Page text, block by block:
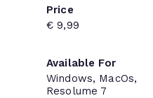
Price
€ 9,99
Available For
Windows, MacOs,
Resolume 7